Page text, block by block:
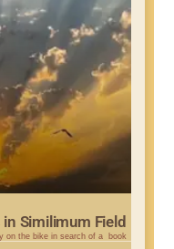
Similimum Field
on the bike in search of a book